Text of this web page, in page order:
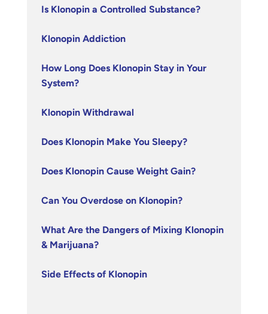
Is Klonopin a Controlled Substance?
Klonopin Addiction
How Long Does Klonopin Stay in Your
System?
Klonopin Withdrawal
Does Klonopin Make You Sleepy?
Does Klonopin Cause Weight Gain?
Can You Overdose on Klonopin?
What Are the Dangers of Mixing Klonopin
& Marijuana?
Side Effects of Klonopin